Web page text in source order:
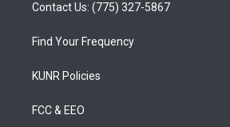
Contact Us: (775) 327-5867
Find Your Frequency
KUNR Policies
FCC & EEO